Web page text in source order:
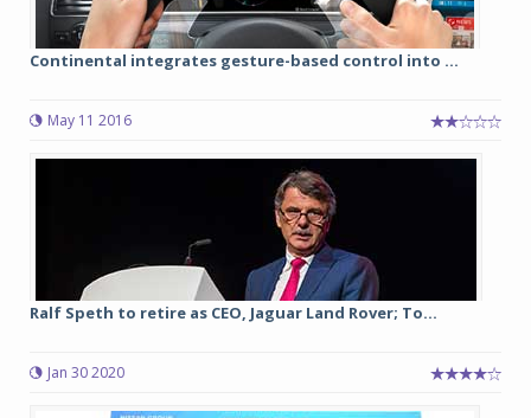
Continental integrates gesture-based control into ...
May 11 2016
Ralf Speth to retire as CEO, Jaguar Land Rover; To...
Jan 30 2020